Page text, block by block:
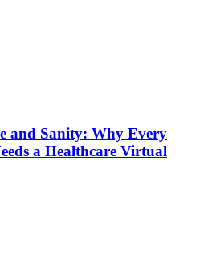
and Sanity: Why Every
a Healthcare Virtual